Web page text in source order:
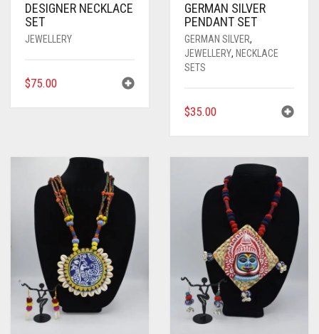
DESIGNER NECKLACE
SET
JEWELLERY
$75.00
GERMAN SILVER
PENDANT SET
GERMAN SILVER,
JEWELLERY, NECKLACE
SETS
$35.00